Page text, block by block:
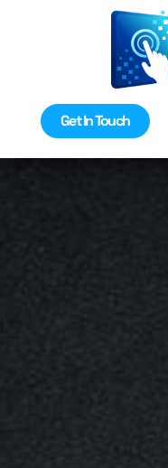
Get In Touch